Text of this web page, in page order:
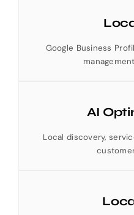
Google Business
AI
Local discovery,